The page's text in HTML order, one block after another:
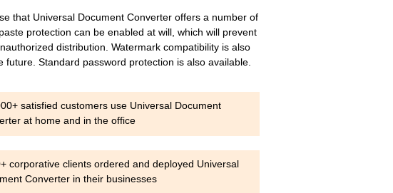
that Universal Document Converter offers a number of
protection can be enabled at will, which will prevent
distribution. Watermark compatibility is also
Standard password protection is also available.
satisfied customers use Universal Document
at home and in the office
corporative clients ordered and deployed Universal
Converter in their businesses